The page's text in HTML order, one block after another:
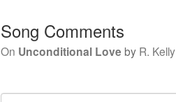
Song Comments
On Unconditional Love by R. Kelly